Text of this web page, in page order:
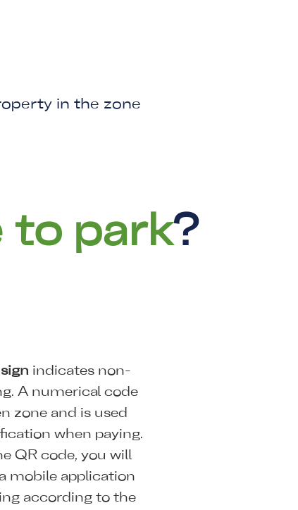
in the zone
to park?
indicates non-
A numerical code
zone and is used
when paying.
QR code, you will
mobile application
according to the